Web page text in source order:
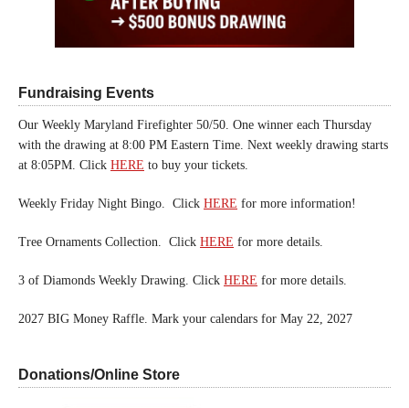
Fundraising Events
Our Weekly Maryland Firefighter 50/50. One winner each Thursday
with the drawing at 8:00 PM Eastern Time. Next weekly drawing starts
at 8:05PM. Click HERE to buy your tickets.
Weekly Friday Night Bingo. Click HERE for more information!
Tree Ornaments Collection. Click HERE for more details.
3 of Diamonds Weekly Drawing. Click HERE for more details.
2027 BIG Money Raffle. Mark your calendars for May 22, 2027
Donations/Online Store